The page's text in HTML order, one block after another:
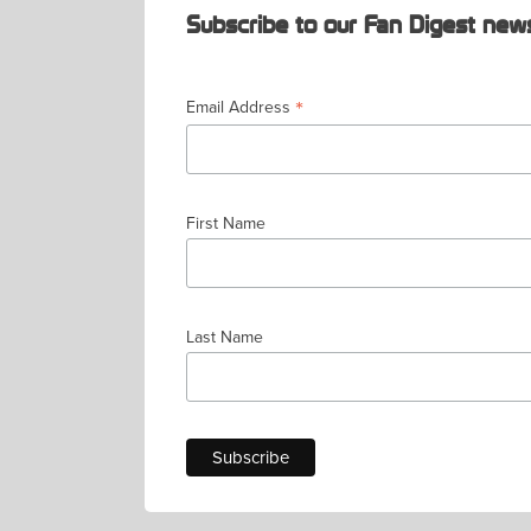
Subscribe to our Fan Digest
Email Address *
First Name
Last Name